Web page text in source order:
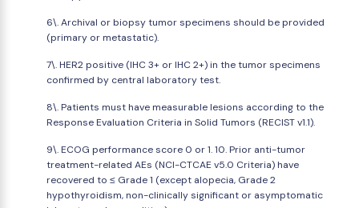
6\. Archival or biopsy tumor specimens should be provided
(primary or metastatic).
7\. HER2 positive (IHC 3+ or IHC 2+) in the tumor specimens
confirmed by central laboratory test.
8\. Patients must have measurable lesions according to the
Response Evaluation Criteria in Solid Tumors (RECIST v1.1).
9\. ECOG performance score 0 or 1. 10. Prior anti-tumor
treatment-related AEs (NCI-CTCAE v5.0 Criteria) have
recovered to ≤ Grade 1 (except alopecia, Grade 2
hypothyroidism, non-clinically significant or asymptomatic